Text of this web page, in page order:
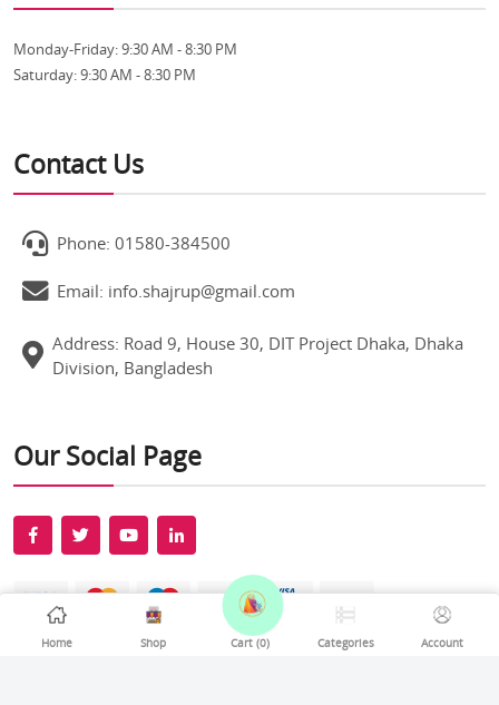
Home Shop Cart (0) Categories Account
Monday-Friday:9:30 AM - 8:30 PM
Saturday:9:30 AM - 8:30 PM
Contact Us
Phone: 01580-384500
Email: info.shajrup@gmail.com
Address: Road 9, House 30, DIT Project Dhaka, Dhaka
Division, Bangladesh
Our Social Page